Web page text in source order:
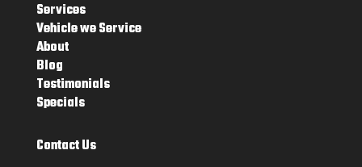
Services
Vehicle we Service
About
Blog
Testimonials
Specials
Contact Us